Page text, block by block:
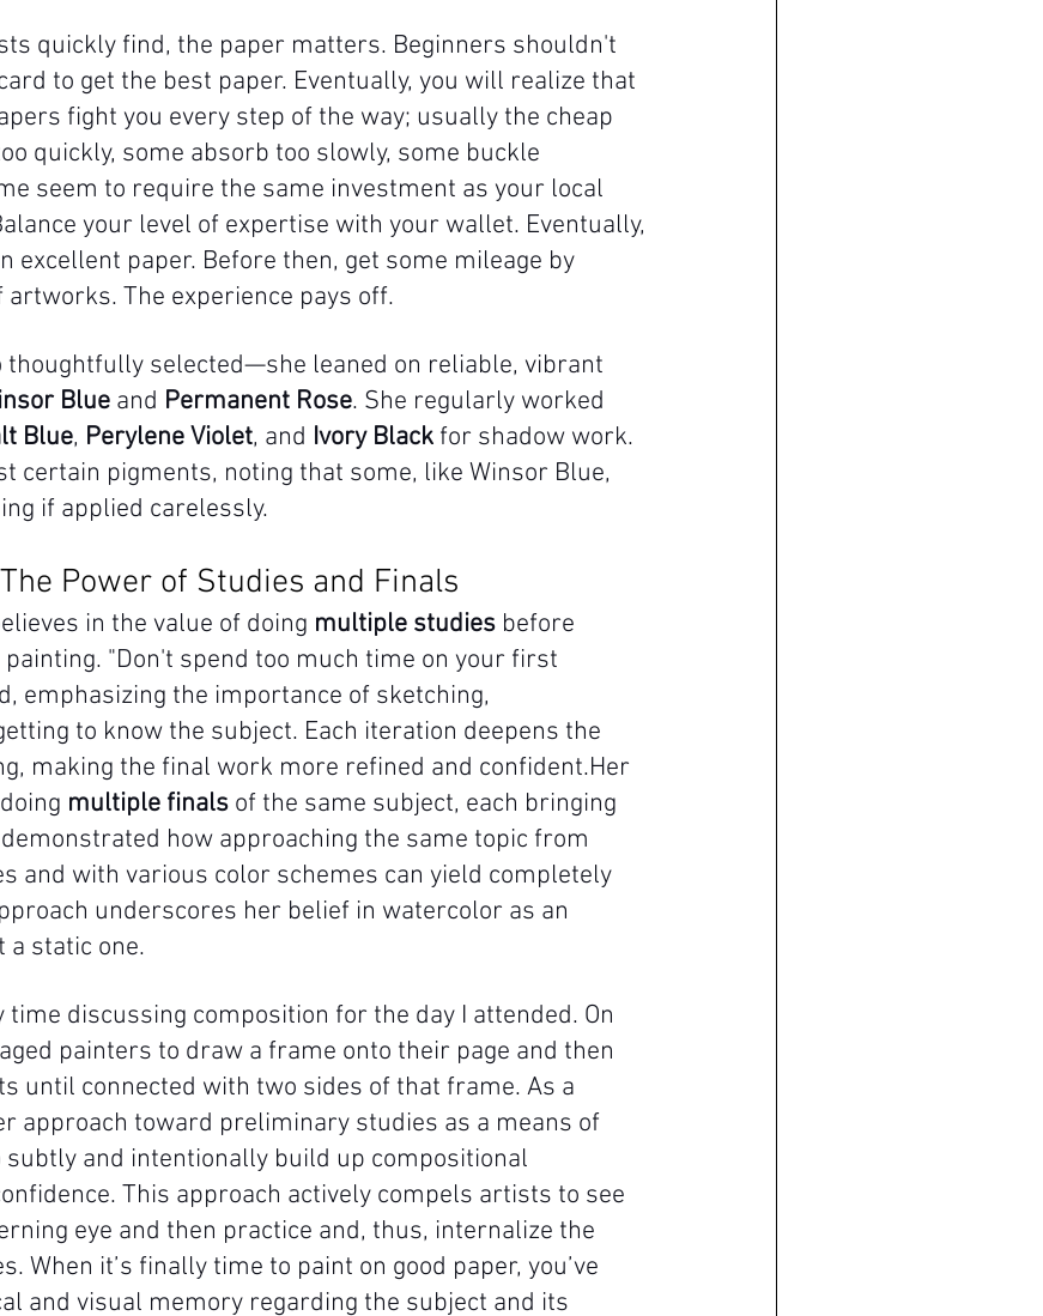
quickly find, the paper matters. Beginners shouldn't
to get the best paper. Eventually, you will realize that
fight you every step of the way; usually the cheap
quickly, some absorb too slowly, some buckle
seem to require the same investment as your local
your level of expertise with your wallet. Eventually,
excellent paper. Before then, get some mileage by
The experience pays off.
thoughtfully selected—she leaned on reliable, vibrant
Blue and Permanent Rose. She regularly worked
Blue, Perylene Violet, and Ivory Black for shadow work.
certain pigments, noting that some, like Winsor Blue,
if applied carelessly.
Power of Studies and Finals
in the value of doing multiple studies before
"Don't spend too much time on your first
emphasizing the importance of sketching,
to know the subject. Each iteration deepens the
making the final work more refined and confident.Her
multiple finals of the same subject, each bringing
how approaching the same topic from
and with various color schemes can yield completely
underscores her belief in watercolor as an
a static one.
time discussing composition for the day I attended. On
painters to draw a frame onto their page and then
until connected with two sides of that frame. As a
approach toward preliminary studies as a means of
and intentionally build up compositional
This approach actively compels artists to see
eye and then practice and, thus, internalize the
When it’s finally time to paint on good paper, you’ve
and visual memory regarding the subject and its